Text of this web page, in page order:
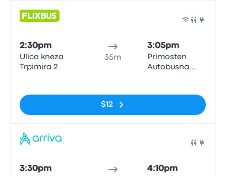
2:30pm
Ulica kneza
Trpimira 2
35m
3:05pm
Primosten
Autobusna
$12
3:30pm 4:10pm